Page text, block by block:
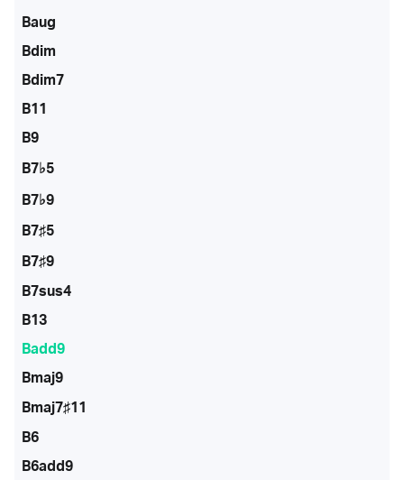
Baug
Bdim
Bdim7
B11
B9
B7♭5
B7♭9
B7♯5
B7♯9
B7sus4
B13
Badd9
Bmaj9
Bmaj7♯11
B6
B6add9